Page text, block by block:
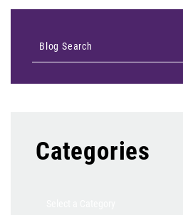
Blog Search
Categories